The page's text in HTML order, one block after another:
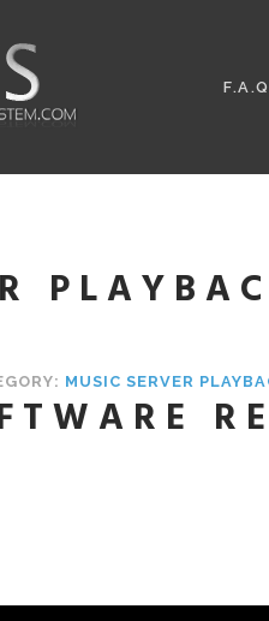
MUSIC SERVER